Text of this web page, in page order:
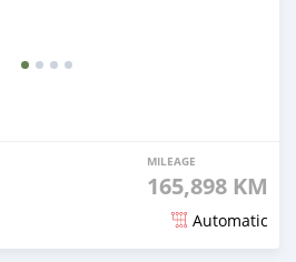
MILEAGE
165,898 KM
Automatic